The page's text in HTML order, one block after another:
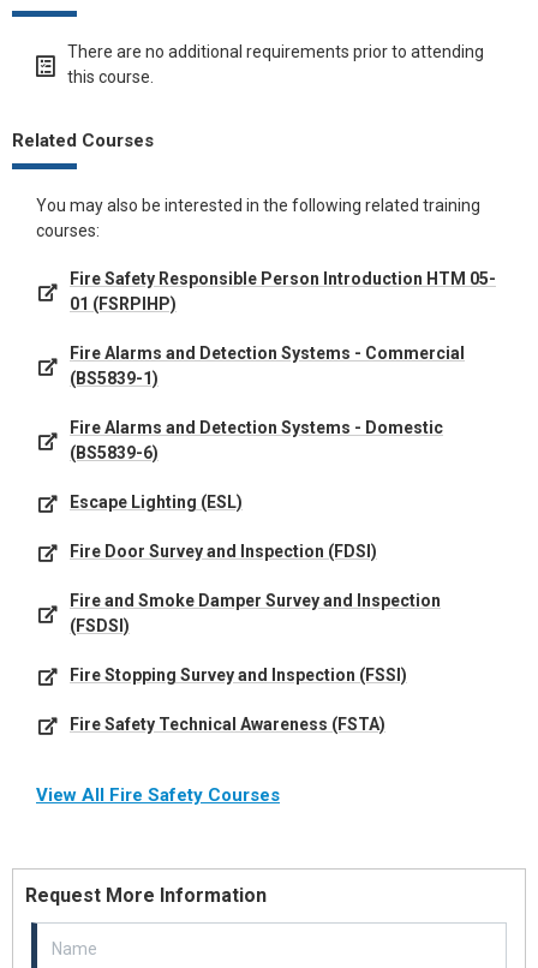
There are no additional requirements prior to attending
this course.
Related Courses
You may also be interested in the following related training
courses:
Fire Safety Responsible Person Introduction HTM 05-
01 (FSRPIHP)
Fire Alarms and Detection Systems - Commercial
(BS5839-1)
Fire Alarms and Detection Systems - Domestic
(BS5839-6)
Escape Lighting (ESL)
Fire Door Survey and Inspection (FDSI)
Fire and Smoke Damper Survey and Inspection
(FSDSI)
Fire Stopping Survey and Inspection (FSSI)
Fire Safety Technical Awareness (FSTA)
View All Fire Safety Courses
Request More Information